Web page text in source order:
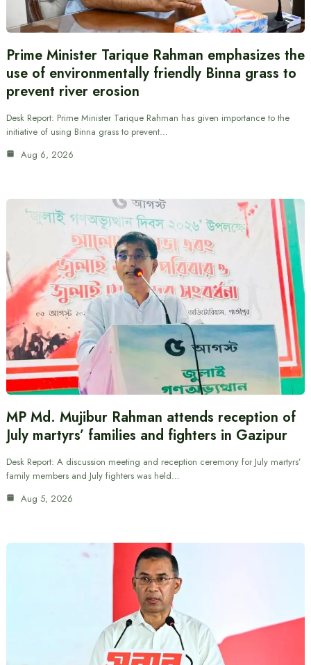
Prime Minister Tarique Rahman emphasizes the
use of environmentally friendly Binna grass to
prevent river erosion
Desk Report: Prime Minister Tarique Rahman has given importance to the
initiative of using Binna grass to prevent…
Aug 6, 2026
MP Md. Mujibur Rahman attends reception of
July martyrs’ families and fighters in Gazipur
Desk Report: A discussion meeting and reception ceremony for July martyrs’
family members and July fighters was held…
Aug 5, 2026